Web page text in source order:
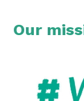
Our